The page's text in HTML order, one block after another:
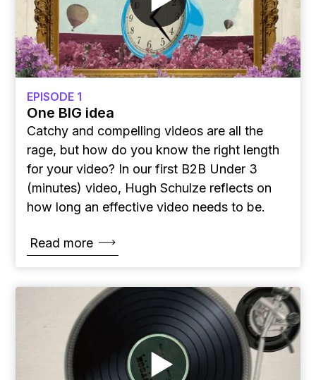
EPISODE 1
One BIG idea
Catchy and compelling videos are all the
rage, but how do you know the right length
for your video? In our first B2B Under 3
(minutes) video, Hugh Schulze reflects on
how long an effective video needs to be.
Read more